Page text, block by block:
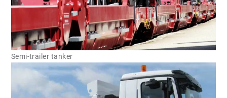
Semi-trailer tanker